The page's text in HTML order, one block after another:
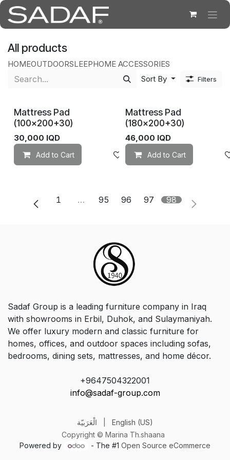
Skip to Content
All products
HOMEOUTDOORSLEEPHOME ACCESSORIES
Sort By
Filters
Mattress Pad
(100×200+30)
30,000 IQD
Add to Cart Add to wishlist
Mattress Pad
(180×200+30)
46,000 IQD
Add to Cart
1 … 95 96 97 98
Sadaf Group is a leading furniture company in Iraq
with showrooms in Erbil, Duhok, and Sulaymaniyah.
We offer luxury modern and classic furniture for
homes, offices, and outdoor spaces including sofas,
bedrooms, dining sets, mattresses, and home décor.
+9647504322001
info@sadaf-group.com
Copyright © Marina Th.shaana
الْعَرَبيّة English (US)
Powered by - The #1 Open Source eCommerce